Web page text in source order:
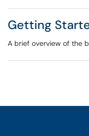
Getting
A brief overview of the